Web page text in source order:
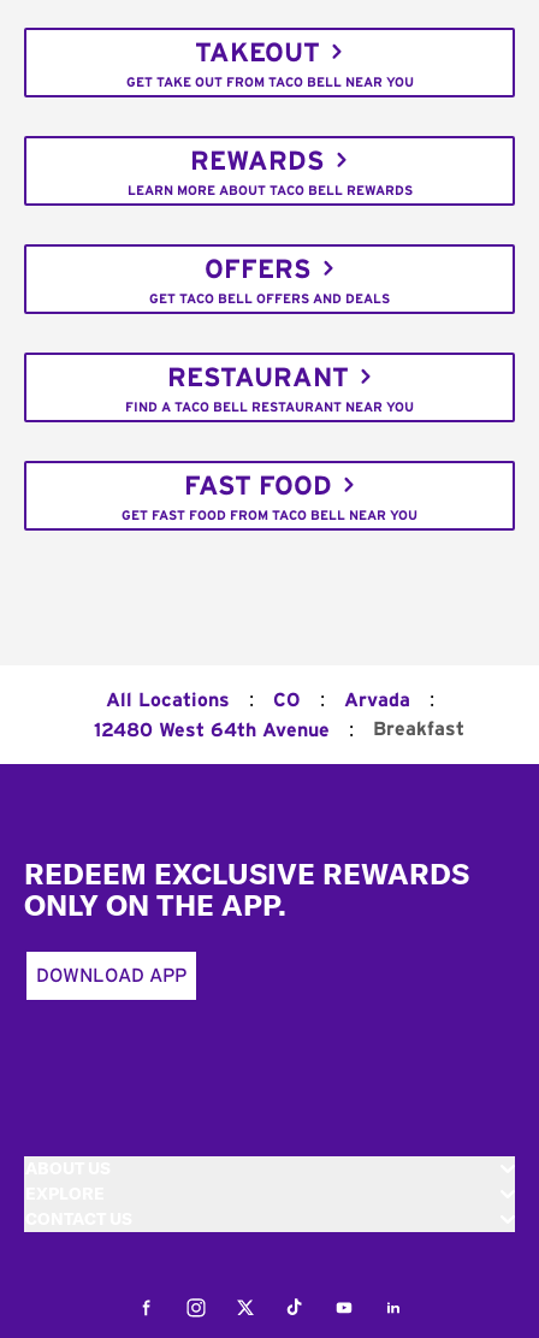
TAKEOUT
GET TAKE OUT FROM TACO BELL NEAR YOU
REWARDS
LEARN MORE ABOUT TACO BELL REWARDS
OFFERS
GET TACO BELL OFFERS AND DEALS
RESTAURANT
FIND A TACO BELL RESTAURANT NEAR YOU
FAST FOOD
GET FAST FOOD FROM TACO BELL NEAR YOU
All Locations : CO : Arvada :
12480 West 64th Avenue : Breakfast
REDEEM EXCLUSIVE REWARDS
ONLY ON THE APP.
DOWNLOAD APP
FacebookInstagramTwitterTiktokYoutubeLinkedIn